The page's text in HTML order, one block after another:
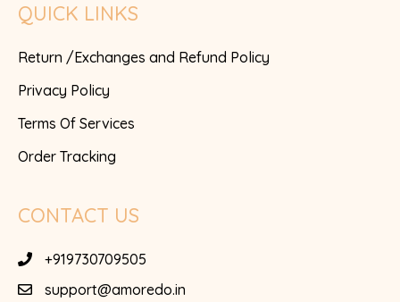
QUICK LINKS
Return /Exchanges and Refund Policy
Privacy Policy
Terms Of Services
Order Tracking
CONTACT US
+919730709505
support@amoredo.in